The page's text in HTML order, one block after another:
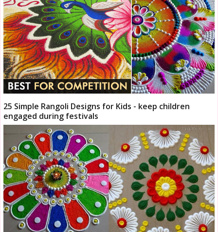
25 Simple Rangoli Designs for Kids - keep children
engaged during festivals